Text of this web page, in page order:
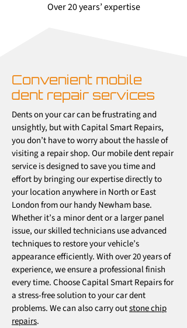
Over 20 years’ expertise
Convenient mobile
dent repair services
Dents on your car can be frustrating and
unsightly, but with Capital Smart Repairs,
you don’t have to worry about the hassle of
visiting a repair shop. Our mobile dent repair
service is designed to save you time and
effort by bringing our expertise directly to
your location anywhere in North or East
London from our handy Newham base.
Whether it’s a minor dent or a larger panel
issue, our skilled technicians use advanced
techniques to restore your vehicle’s
appearance efficiently. With over 20 years of
experience, we ensure a professional finish
every time. Choose Capital Smart Repairs for
a stress-free solution to your car dent
problems. We can also carry outstone chip
repairs.